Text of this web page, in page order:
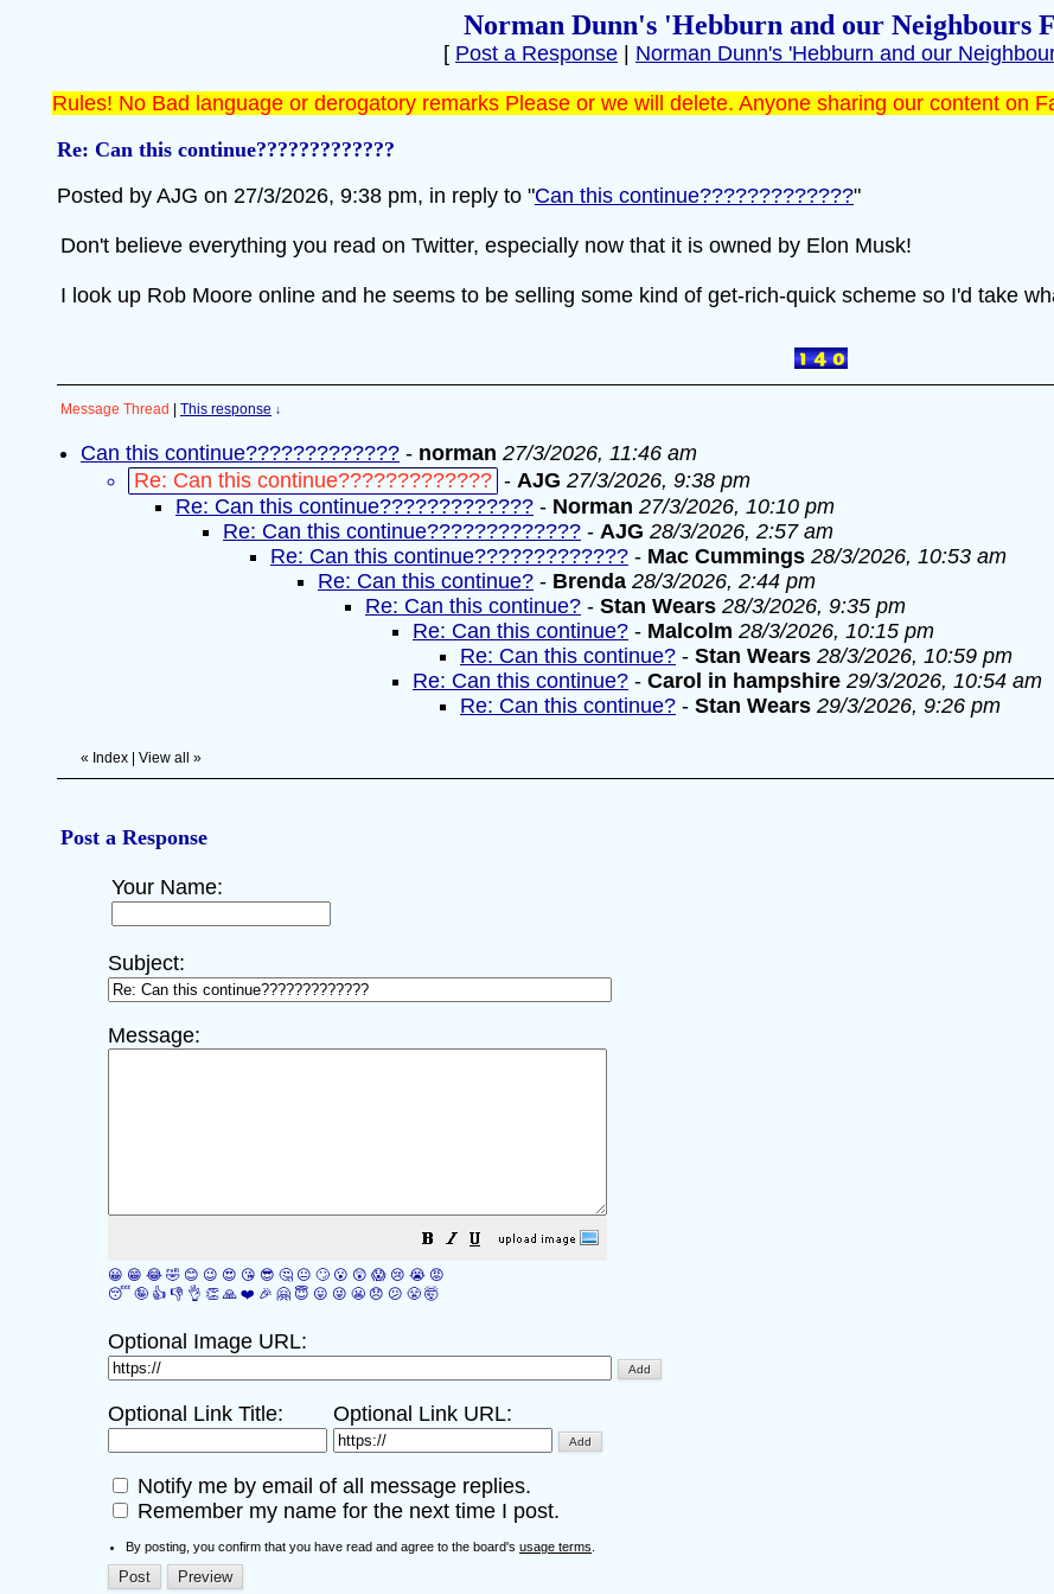
Norman Dunn's 'Hebburn and our Neighbours
[ Post a Response Norman Dunn's 'Hebburn and our
Rules! No Bad language or derogatory remarks Please or we will delete. Anyone sharing our content on
Re: Can this continue?????????????
Posted by AJG on 27/3/2026, 9:38 pm, in reply to "Can this continue?????????????"
Don't believe everything you read on Twitter, especially now that it is owned by Elon Musk!
I look up Rob Moore online and he seems to be selling some kind of get-rich-quick scheme so I'd take
Message Thread This response ↓
Can this continue????????????? - norman 27/3/2026, 11:46 am
Re: Can this continue????????????? - AJG 27/3/2026, 9:38 pm
Re: Can this continue????????????? - Norman 27/3/2026, 10:10 pm
Re: Can this continue????????????? - AJG 28/3/2026, 2:57 am
Re: Can this continue????????????? - Mac Cummings 28/3/2026, 10:53 am
Re: Can this continue? - Brenda 28/3/2026, 2:44 pm
Re: Can this continue? - Stan Wears 28/3/2026, 9:35 pm
Re: Can this continue? - Malcolm 28/3/2026, 10:15 pm
Re: Can this continue? - Stan Wears 28/3/2026, 10:59 pm
Re: Can this continue? - Carol in hampshire 29/3/2026, 10:54 am
Re: Can this continue? - Stan Wears 29/3/2026, 9:26 pm
« Index View all »
Post a Response
Your Name:
Subject:
Message:
😀 😁 😂 🤣 😊 😉 😍 😘 😎 🤔 😐 🙄 😮 😲 😱 😢 😭 😡
😴 🤪 👍 👎 👌 👏 🙏 ❤️ 🎉 🤗 😇 😛 😜 😬 😞 😕 😤 🤯
Optional Image URL:
Optional Link Title: Optional Link URL:
Notify me by email of all message replies.
Remember my name for the next time I post.
By posting, you confirm that you have read and agree to the board's usage terms